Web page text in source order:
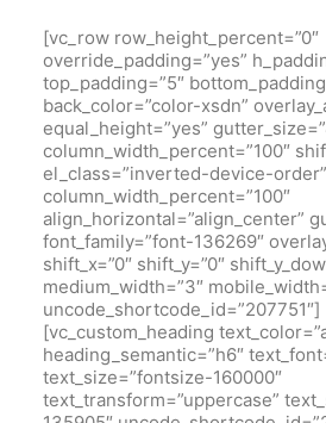
[vc_row row_height_percent=”0″
override_padding=”yes”
top_padding=”5″
back_color=”color-xsdn”
equal_height=”yes”
column_width_percent=”100″
el_class=”inverted-device-
column_width_percent=”100″
align_horizontal=”align_center”
font_family=”font-136269″
shift_x=”0″ shift_y=”0″
medium_width=”3″
uncode_shortcode_id=”207751″]
[vc_custom_heading
heading_semantic=”h6″
text_size=”fontsize-160000″
text_transform=”uppercase”